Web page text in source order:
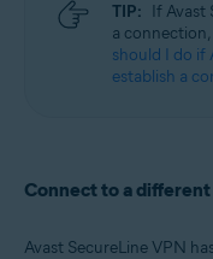
TIP: If Avast
a
should I do if
establish a
Connect to a
Avast SecureLine VPN